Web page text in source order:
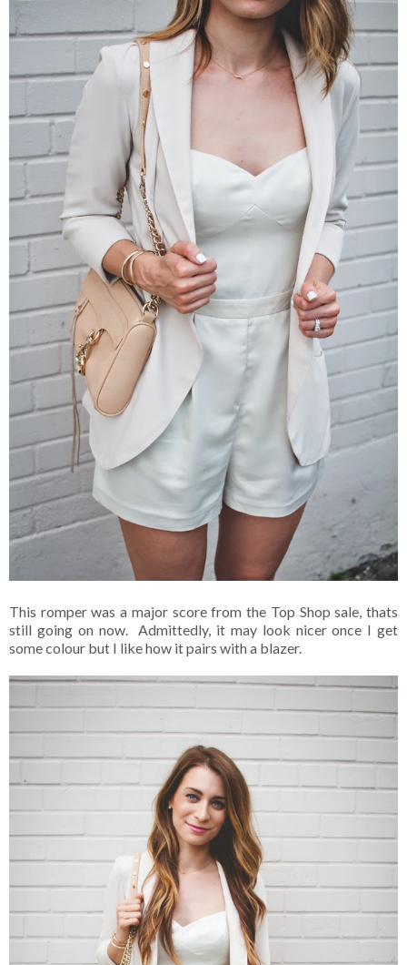
This romper was a major score from the Top Shop sale, thats
still going on now. Admittedly, it may look nicer once I get
some colour but I like how it pairs with a blazer.